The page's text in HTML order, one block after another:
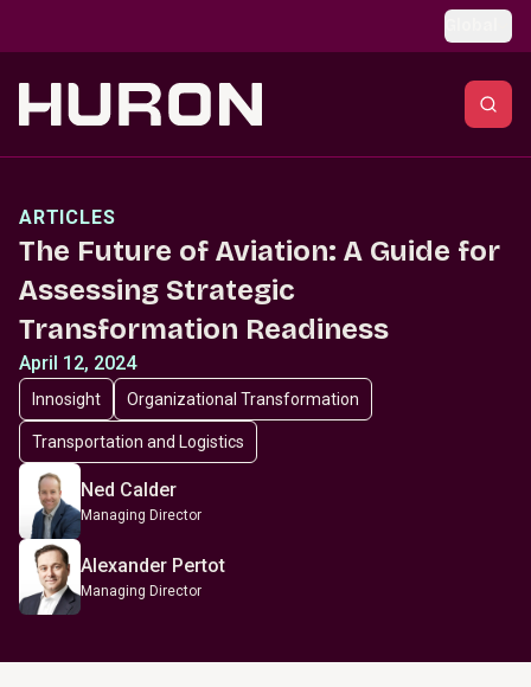
ARTICLES
The Future of Aviation: A Guide for
Assessing Strategic
Transformation Readiness
April 12, 2024
Innosight Organizational Transformation
Transportation and Logistics
Ned Calder
Managing Director
Alexander Pertot
Managing Director